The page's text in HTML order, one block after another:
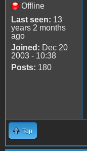
Offline
Last seen: 13
years 2 months
ago
Joined: Dec 20
2003 - 10:38
Posts: 180
Top